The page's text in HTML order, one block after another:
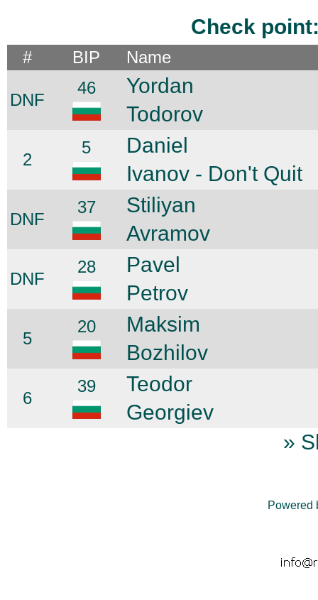
Check
# BIP Name
DNF
46
Yordan
Todorov
2
5
Daniel
Ivanov - Don't Quit
DNF
37
Stiliyan
Avramov
DNF
28
Pavel
Petrov
5
20
Maksim
Bozhilov
6
39
Teodor
Georgiev
»
Powered